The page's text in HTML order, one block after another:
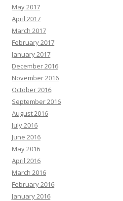
May 2017
April 2017
March 2017
February 2017
January 2017
December 2016
November 2016
October 2016
September 2016
August 2016
July 2016
June 2016
May 2016
April 2016
March 2016
February 2016
January 2016